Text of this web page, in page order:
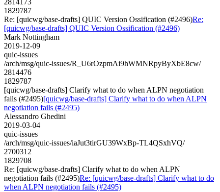
1829787
Re: [quicwg/base-drafts] QUIC Version Ossification (#2496)Re:
[quicwg/base-drafts] QUIC Version Ossification (#2496)
Mark Nottingham
2019-12-09
quic-issues
/arch/msg/quic-issues/R_U6rOzpmAi9hWMNRpyByXbE8cw/
2814476
1829787
[quicwg/base-drafts] Clarify what to do when ALPN negotiation
fails (#2495)[quicwg/base-drafts] Clarify what to do when ALPN
negotiation fails (#2495)
Alessandro Ghedini
2019-03-04
quic-issues
/arch/msg/quic-issues/iaJut3tirGU39WxBp-TL4QSxhVQ/
2700312
1829708
Re: [quicwg/base-drafts] Clarify what to do when ALPN
negotiation fails (#2495)Re: [quicwg/base-drafts] Clarify what to do
when ALPN negotiation fails (#2495)